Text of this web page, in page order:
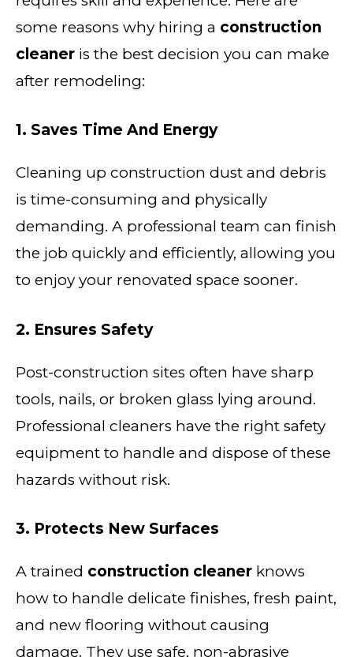
some reasons why hiring a construction
cleaner is the best decision you can make
after remodeling:
1. Saves Time And Energy
Cleaning up construction dust and debris
is time-consuming and physically
demanding. A professional team can finish
the job quickly and efficiently, allowing you
to enjoy your renovated space sooner.
2. Ensures Safety
Post-construction sites often have sharp
tools, nails, or broken glass lying around.
Professional cleaners have the right safety
equipment to handle and dispose of these
hazards without risk.
3. Protects New Surfaces
A trained construction cleaner knows
how to handle delicate finishes, fresh paint,
and new flooring without causing
damage. They use safe, non-abrasive